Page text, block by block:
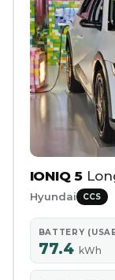
IONIQ 5
Hyundai CCS
BATTERY
77.4 kWh